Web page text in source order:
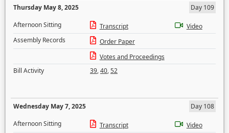
Thursday May 8, 2025
Day 109
Afternoon Sitting
Transcript
Video
Assembly Records
Order Paper
Votes and Proceedings
Bill Activity
39,40,52
Wednesday May 7, 2025
Day 108
Afternoon Sitting
Transcript
Video